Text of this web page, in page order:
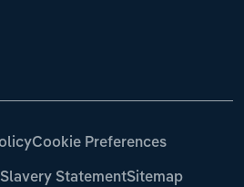
Cookie Preferences
StatementSitemap